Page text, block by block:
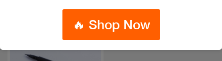
New
🔥 Shop Now